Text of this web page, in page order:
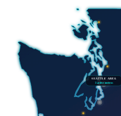
SEATTLE AREA
3active metros